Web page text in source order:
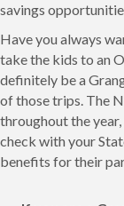
savings
Have you always
take the kids to an
definitely be a
of those trips. The
throughout the
check with your
benefits for their